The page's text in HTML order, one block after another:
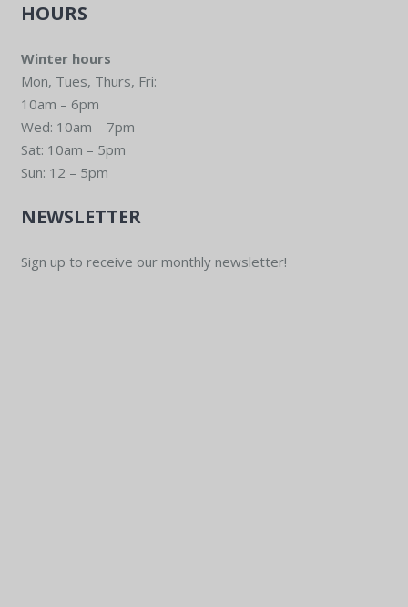
HOURS
Winter hours
Mon, Tues, Thurs, Fri:
10am – 6pm
Wed: 10am – 7pm
Sat: 10am – 5pm
Sun: 12 – 5pm
NEWSLETTER
Sign up to receive our monthly newsletter!